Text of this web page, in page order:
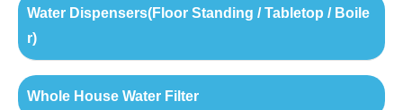
Water Dispensers(Floor Standing / Tabletop / Boile
r)
Whole House Water Filter